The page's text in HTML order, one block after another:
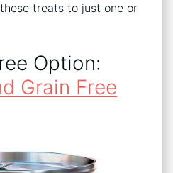
treats to just one or
Option:
Grain Free